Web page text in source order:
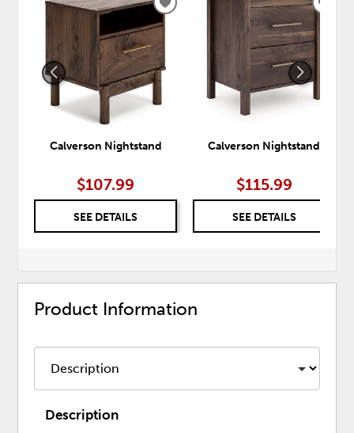
Calverson Nightstand
$107.99
SEE DETAILS
ADD
Calverson Nightstand
$115.99
SEE DETAILS
Product Information
Description